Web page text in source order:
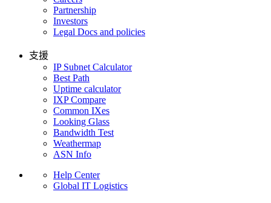
Partnership
Investors
Legal Docs and policies
支援
IP Subnet Calculator
Best Path
Uptime calculator
IXP Compare
Common IXes
Looking Glass
Bandwidth Test
Weathermap
ASN Info
Help Center
Global IT Logistics